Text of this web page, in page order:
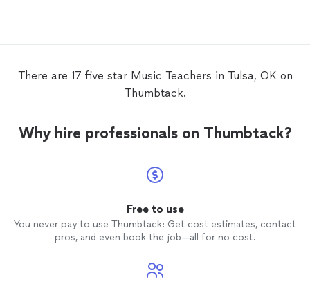
There are 17 five star Music Teachers in Tulsa, OK on
Thumbtack.
Why hire professionals on Thumbtack?
Free to use
You never pay to use Thumbtack: Get cost estimates, contact
pros, and even book the job—all for no cost.